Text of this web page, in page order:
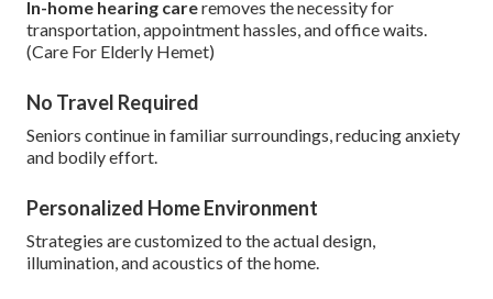
In-home hearing careremoves the necessity for
transportation, appointment hassles, and office waits.
(Care For Elderly Hemet)
No Travel Required
Seniors continue in familiar surroundings, reducing anxiety
and bodily effort.
Personalized Home Environment
Strategies are customized to the actual design,
illumination, and acoustics of the home.